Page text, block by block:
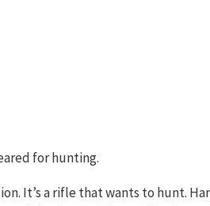
for hunting.
It’s a rifle that wants to hunt.